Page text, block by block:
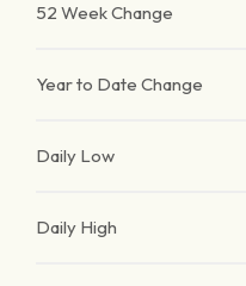
52 Week Change
Year to Date Change
Daily Low
Daily High